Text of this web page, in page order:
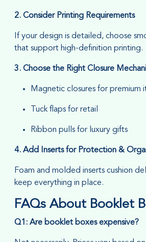
2. Consider Printing Requirements
If your design is detailed, choose
that support high-definition printing.
3. Choose the Right Closure
Magnetic closures for premium
Tuck flaps for retail
Ribbon pulls for luxury gifts
4. Add Inserts for Protection &
Foam and molded inserts cushion
keep everything in place.
FAQs About Booklet
Q1: Are booklet boxes expensive?